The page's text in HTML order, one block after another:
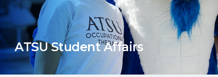
ATSU Student Affairs